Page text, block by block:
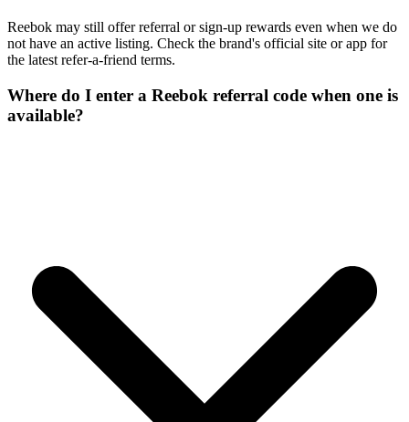
Reebok may still offer referral or sign-up rewards even when we do
not have an active listing. Check the brand's official site or app for
the latest refer-a-friend terms.
Where do I enter a Reebok referral code when one is
available?